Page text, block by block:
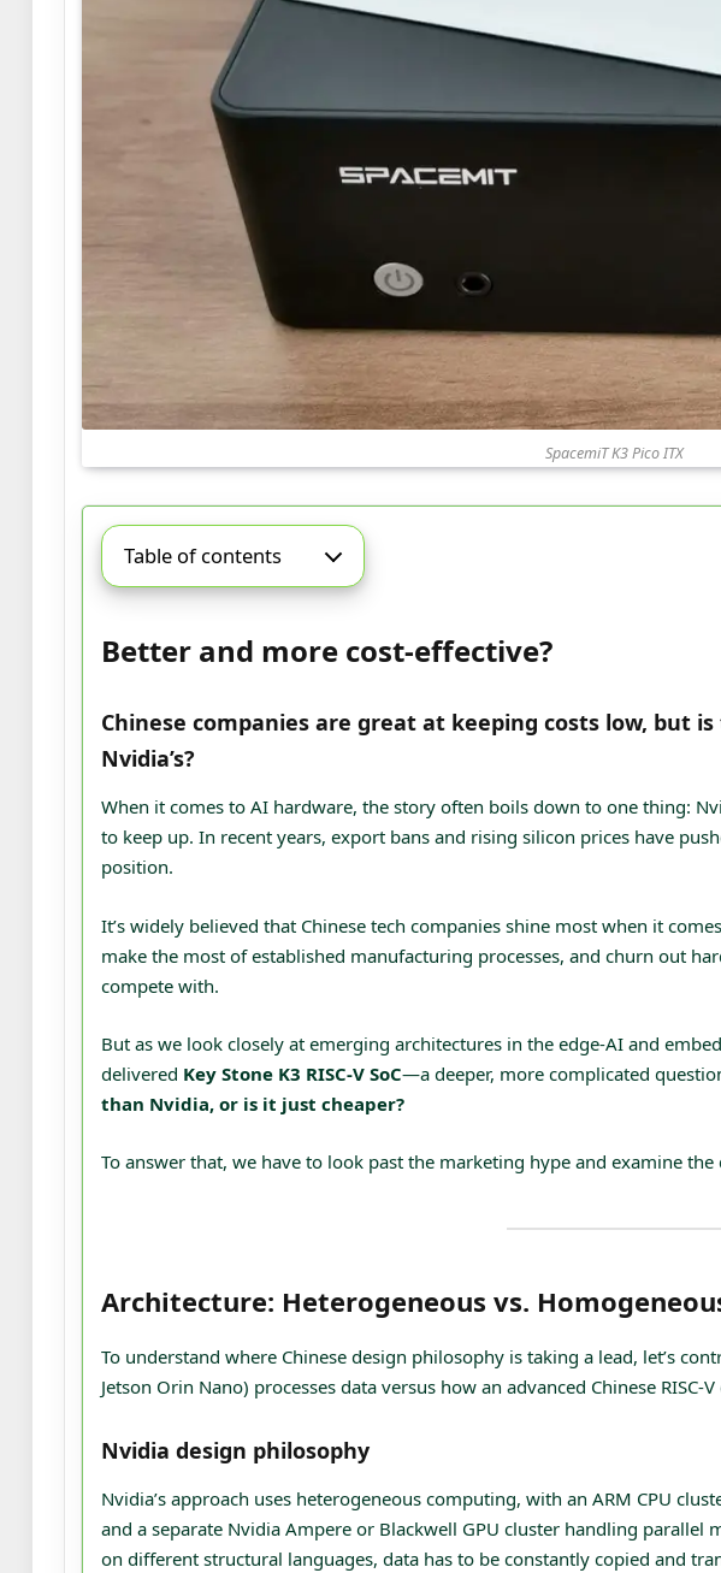
SpacemiT K3 Pico ITX
Table of contents
Better and more cost-effective?
Chinese companies are great at keeping costs low, but
Nvidia’s?
When it comes to AI hardware, the story often boils down to one thing:
to keep up. In recent years, export bans and rising silicon prices have
position.
It’s widely believed that Chinese tech companies shine most when it
make the most of established manufacturing processes, and churn out
compete with.
But as we look closely at emerging architectures in the edge-AI and
delivered Key Stone K3 RISC-V SoC—a deeper, more complicated
than Nvidia, or is it just cheaper?
To answer that, we have to look past the marketing hype and examine
Architecture: Heterogeneous vs.
To understand where Chinese design philosophy is taking a lead, let’s
Jetson Orin Nano) processes data versus how an advanced Chinese RISC-
Nvidia design philosophy
Nvidia’s approach uses heterogeneous computing, with an ARM CPU
and a separate Nvidia Ampere or Blackwell GPU cluster handling parallel
on different structural languages, data has to be constantly copied and